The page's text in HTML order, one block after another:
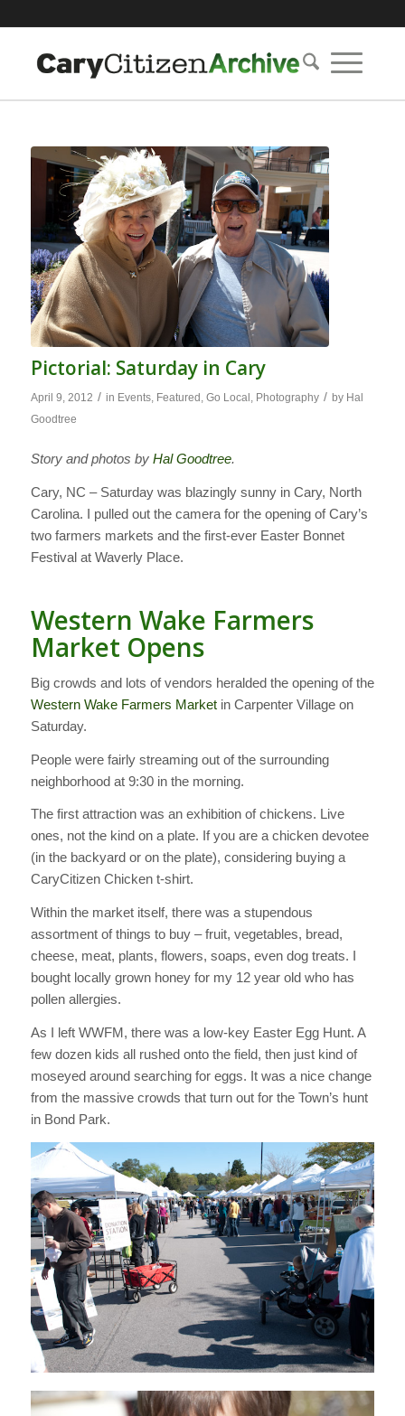
Pictorial: Saturday in Cary
April 9, 2012 / in Events, Featured Go Local Photography / by Hal
Goodtree
Story and photos by Hal Goodtree.
Cary, NC – Saturday was blazingly sunny in Cary, North
Carolina. I pulled out the camera for the opening of Cary’s
two farmers markets and the first-ever Easter Bonnet
Festival at Waverly Place.
Western Wake Farmers
Market Opens
Big crowds and lots of vendors heralded the opening of the
Western Wake Farmers Marketin Carpenter Village on
Saturday.
People were fairly streaming out of the surrounding
neighborhood at 9:30 in the morning.
The first attraction was an exhibition of chickens. Live
ones, not the kind on a plate. If you are a chicken devotee
(in the backyard or on the plate), considering buying a
CaryCitizen Chicken t-shirt.
Within the market itself, there was a stupendous
assortment of things to buy – fruit, vegetables, bread,
cheese, meat, plants, flowers, soaps, even dog treats. I
bought locally grown honey for my 12 year old who has
pollen allergies.
As I left WWFM, there was a low-key Easter Egg Hunt. A
few dozen kids all rushed onto the field, then just kind of
moseyed around searching for eggs. It was a nice change
from the massive crowds that turn out for the Town’s hunt
in Bond Park.